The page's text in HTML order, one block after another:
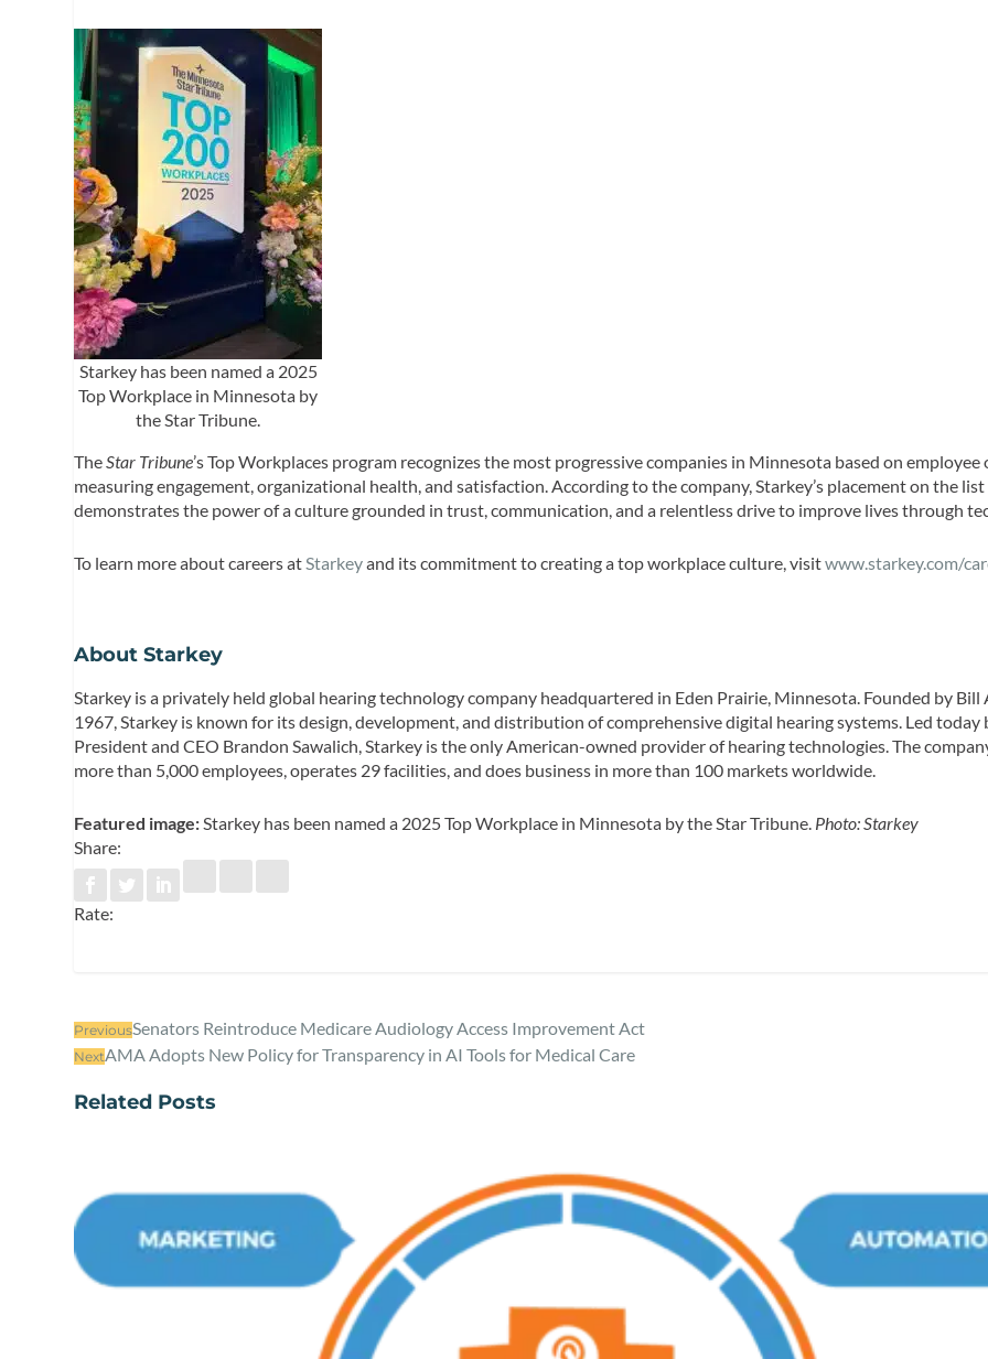
Starkey has been named a 2025
Top Workplace in Minnesota by
the Star Tribune.
TheStar Tribune’s Top Workplaces program recognizes the most progressive companies in Minnesota based on employee
measuring engagement, organizational health, and satisfaction. According to the company, Starkey’s placement on the list
demonstrates the power of a culture grounded in trust, communication, and a relentless drive to improve lives through
To learn more about careers at Starkeyand its commitment to creating a top workplace culture, visitwww.starkey.com/
About Starkey
Starkey is a privately held global hearing technology company headquartered in Eden Prairie, Minnesota. Founded by Bill
1967, Starkey is known for its design, development, and distribution of comprehensive digital hearing systems. Led today
President and CEO Brandon Sawalich, Starkey is the only American-owned provider of hearing technologies. The
more than 5,000 employees, operates 29 facilities, and does business in more than 100 markets worldwide.
Featured image: Starkey has been named a 2025 Top Workplace in Minnesota by the Star Tribune. Photo: Starkey
Share:
Rate:
PreviousSenators Reintroduce Medicare Audiology Access Improvement Act
NextAMA Adopts New Policy for Transparency in AI Tools for Medical Care
Related Posts